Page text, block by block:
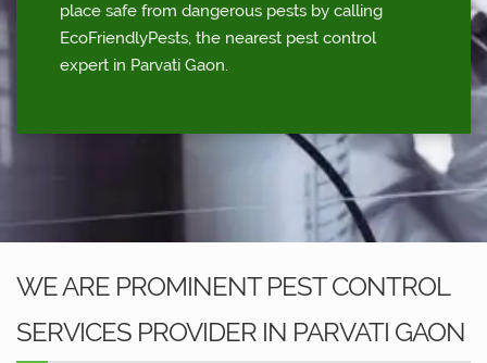
place safe from dangerous pests by calling
EcoFriendlyPests, the nearest pest control
expert in Parvati Gaon.
WE ARE PROMINENT PEST CONTROL
SERVICES PROVIDER IN PARVATI GAON